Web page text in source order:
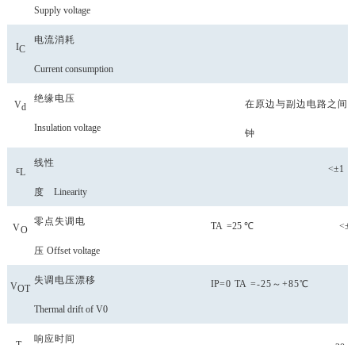
Supply voltage
IC
电流消耗
Current consumption
Vd
绝缘电压
Insulation voltage
在原边与副边电路之间2
钟
εL
线性
度 Linearity
<±1
VO
零点失调 电
压 Offset voltage
TA =25 ℃
VOT
失调电压漂移
Thermal drift of V0
IP=0 TA =-25～+85℃
响应时间